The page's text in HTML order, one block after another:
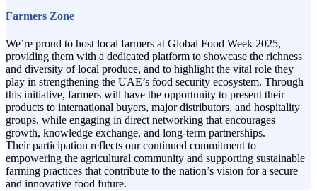
Farmers Zone
We’re proud to host local farmers at Global Food Week 2025,
providing them with a dedicated platform to showcase the richness
and diversity of local produce, and to highlight the vital role they
play in strengthening the UAE’s food security ecosystem. Through
this initiative, farmers will have the opportunity to present their
products to international buyers, major distributors, and hospitality
groups, while engaging in direct networking that encourages
growth, knowledge exchange, and long-term partnerships.
Their participation reflects our continued commitment to
empowering the agricultural community and supporting sustainable
farming practices that contribute to the nation’s vision for a secure
and innovative food future.